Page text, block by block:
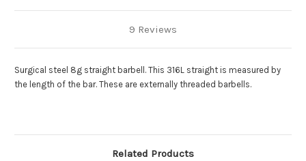
9 Reviews
Surgical steel 8g straight barbell. This 316L straight is measured by
the length of the bar. These are externally threaded barbells.
Related Products